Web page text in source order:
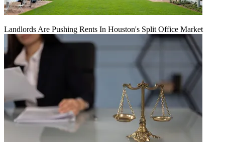
Landlords Are Pushing Rents In Houston's Split Office Market